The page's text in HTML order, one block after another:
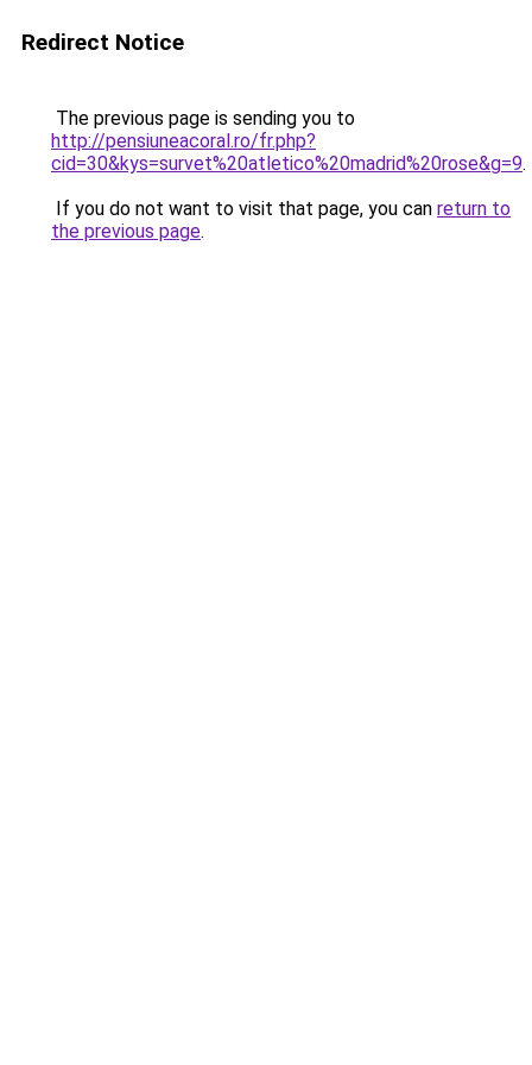
Redirect Notice
The previous page is sending you to
http://pensiuneacoral.ro/fr.php?
cid=30&kys=survet%20atletico%20madrid%20rose&g=9.
If you do not want to visit that page, you can return to
the previous page.